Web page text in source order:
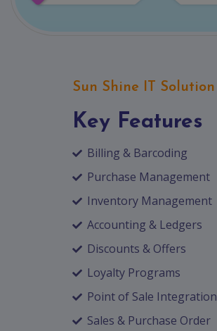
Sun Shine IT Solution
Key Features
Billing & Barcoding
Purchase Management
Inventory Management
Accounting & Ledgers
Discounts & Offers
Loyalty Programs
Point of Sale Integration
Sales & Purchase Order